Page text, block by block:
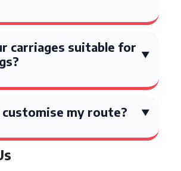
carriages suitable for
customise my route?